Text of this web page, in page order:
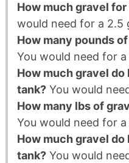
How much gravel
would need for a 2.5
How many pounds
You would need for
How much gravel do
tank?You would
How many lbs of
You would need for
How much gravel do
tank?You would